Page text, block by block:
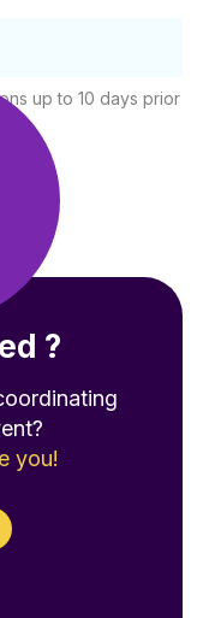
up to 10 days prior
?
you!